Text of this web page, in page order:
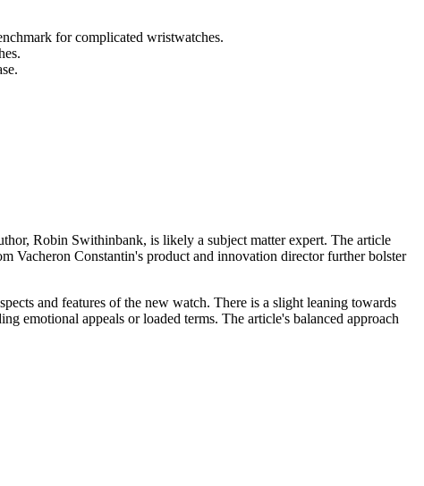
for complicated wristwatches.
Robin Swithinbank, is likely a subject matter expert. The article
Vacheron Constantin's product and innovation director further bolster
and features of the new watch. There is a slight leaning towards
emotional appeals or loaded terms. The article's balanced approach